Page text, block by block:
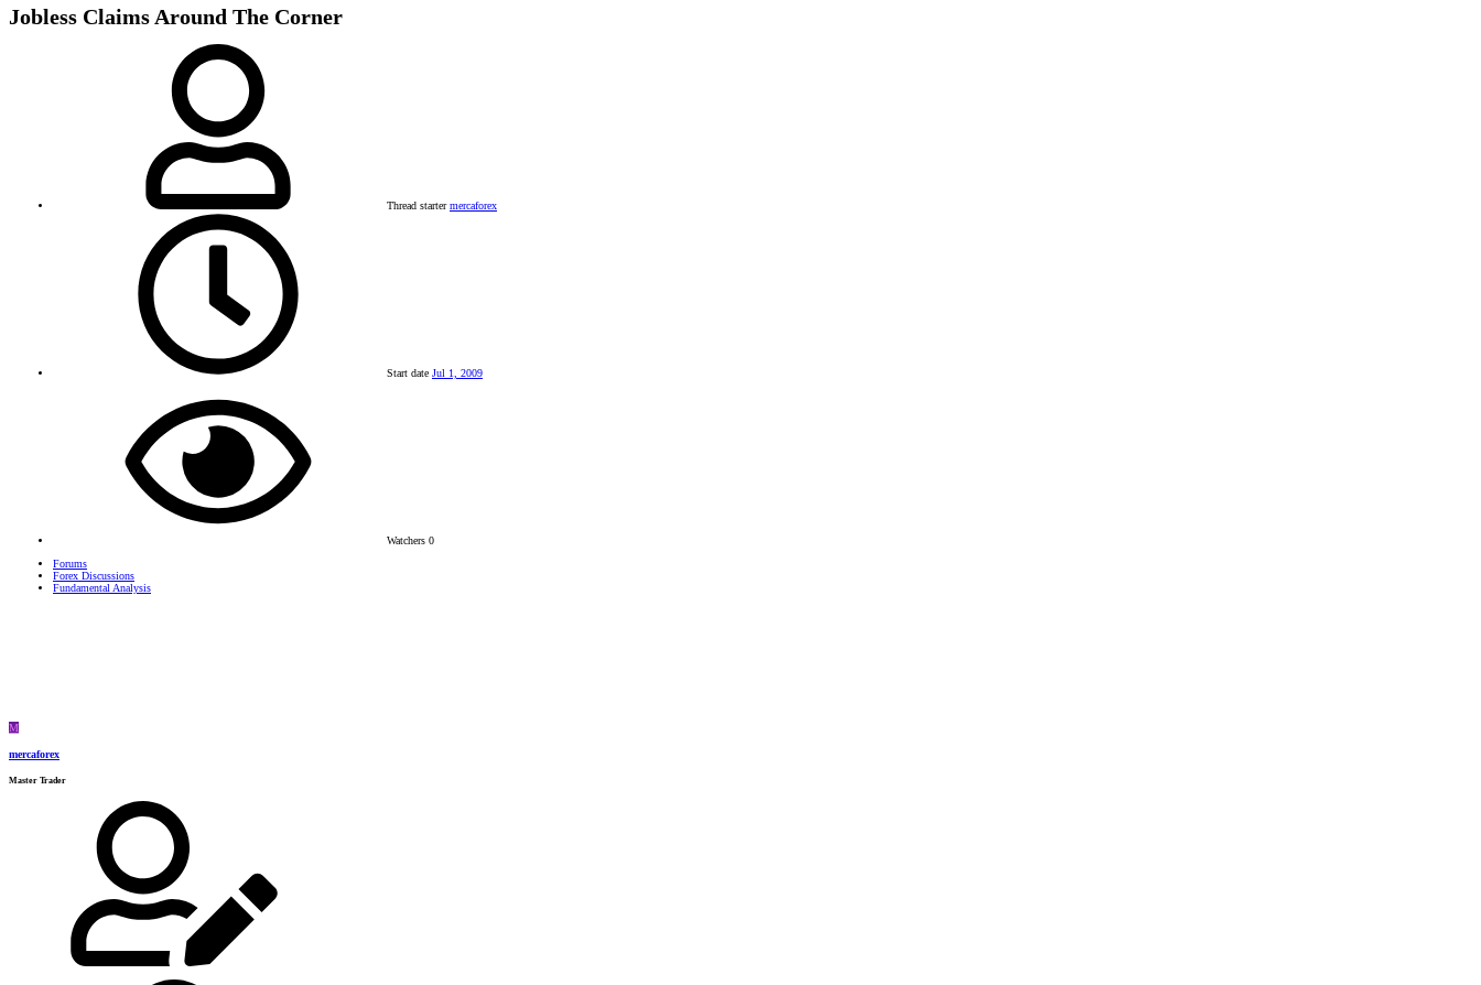
Jobless Claims Around The Corner
Thread starter mercaforex
Start date Jul 1, 2009
Watchers 0
Forums
Forex Discussions
Fundamental Analysis
M
mercaforex
Master Trader